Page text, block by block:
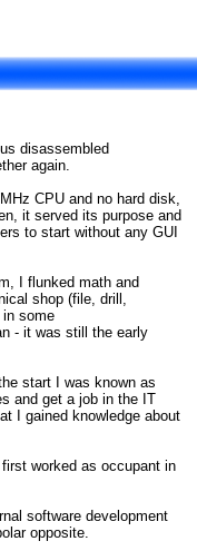
disassembled
again.
CPU and no hard disk,
it served its purpose and
to start without any GUI
I flunked math and
shop (file, drill,
in some
- it was still the early
start I was known as
and get a job in the IT
I gained knowledge about
worked as occupant in
software development
opposite.